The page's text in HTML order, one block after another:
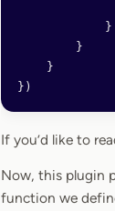
            }
        }
    }
})
If you’d like to
Now, this plugin
function we